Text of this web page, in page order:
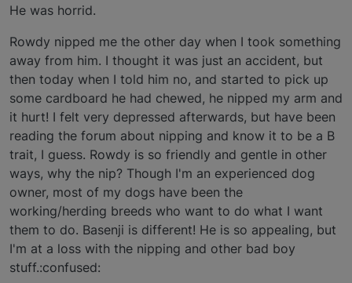
He was horrid.
Rowdy nipped me the other day when I took something
away from him. I thought it was just an accident, but
then today when I told him no, and started to pick up
some cardboard he had chewed, he nipped my arm and
it hurt! I felt very depressed afterwards, but have been
reading the forum about nipping and know it to be a B
trait, I guess. Rowdy is so friendly and gentle in other
ways, why the nip? Though I'm an experienced dog
owner, most of my dogs have been the
working/herding breeds who want to do what I want
them to do. Basenji is different! He is so appealing, but
I'm at a loss with the nipping and other bad boy
stuff.:confused: